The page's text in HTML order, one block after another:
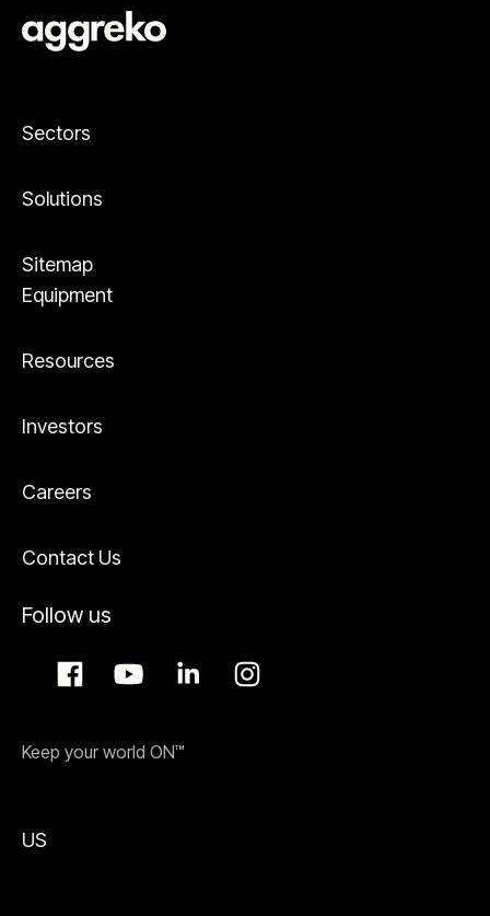
Sectors
Solutions
Sitemap
Equipment
Resources
Investors
Careers
Contact Us
Follow us
Keep your world ON™
US